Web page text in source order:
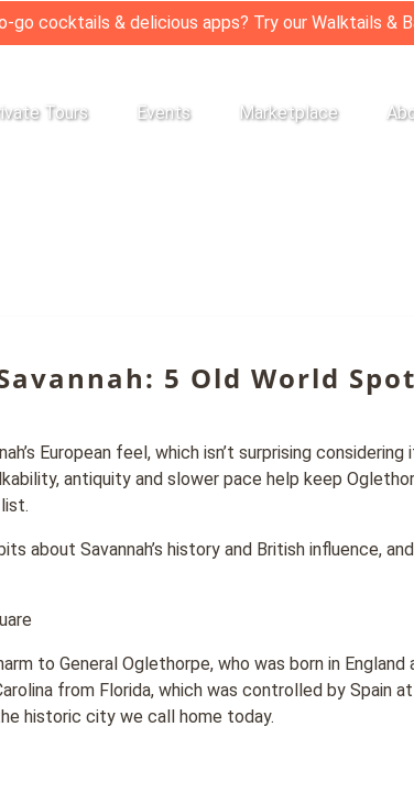
go cocktails & delicious apps? Try our Walktails &
Tours
Menu
Events
Menu
Marketplace
Menu
5 Old World
European feel, which isn’t surprising
antiquity and slower pace help keep
list.
about Savannah’s history and British influence,
to General Oglethorpe, who was born in
from Florida, which was controlled by Spain
historic city we call home today.